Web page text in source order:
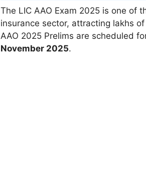
The LIC AAO Exam 2025 is one of
insurance sector, attracting lakhs
AAO 2025 Prelims are scheduled
November 2025.